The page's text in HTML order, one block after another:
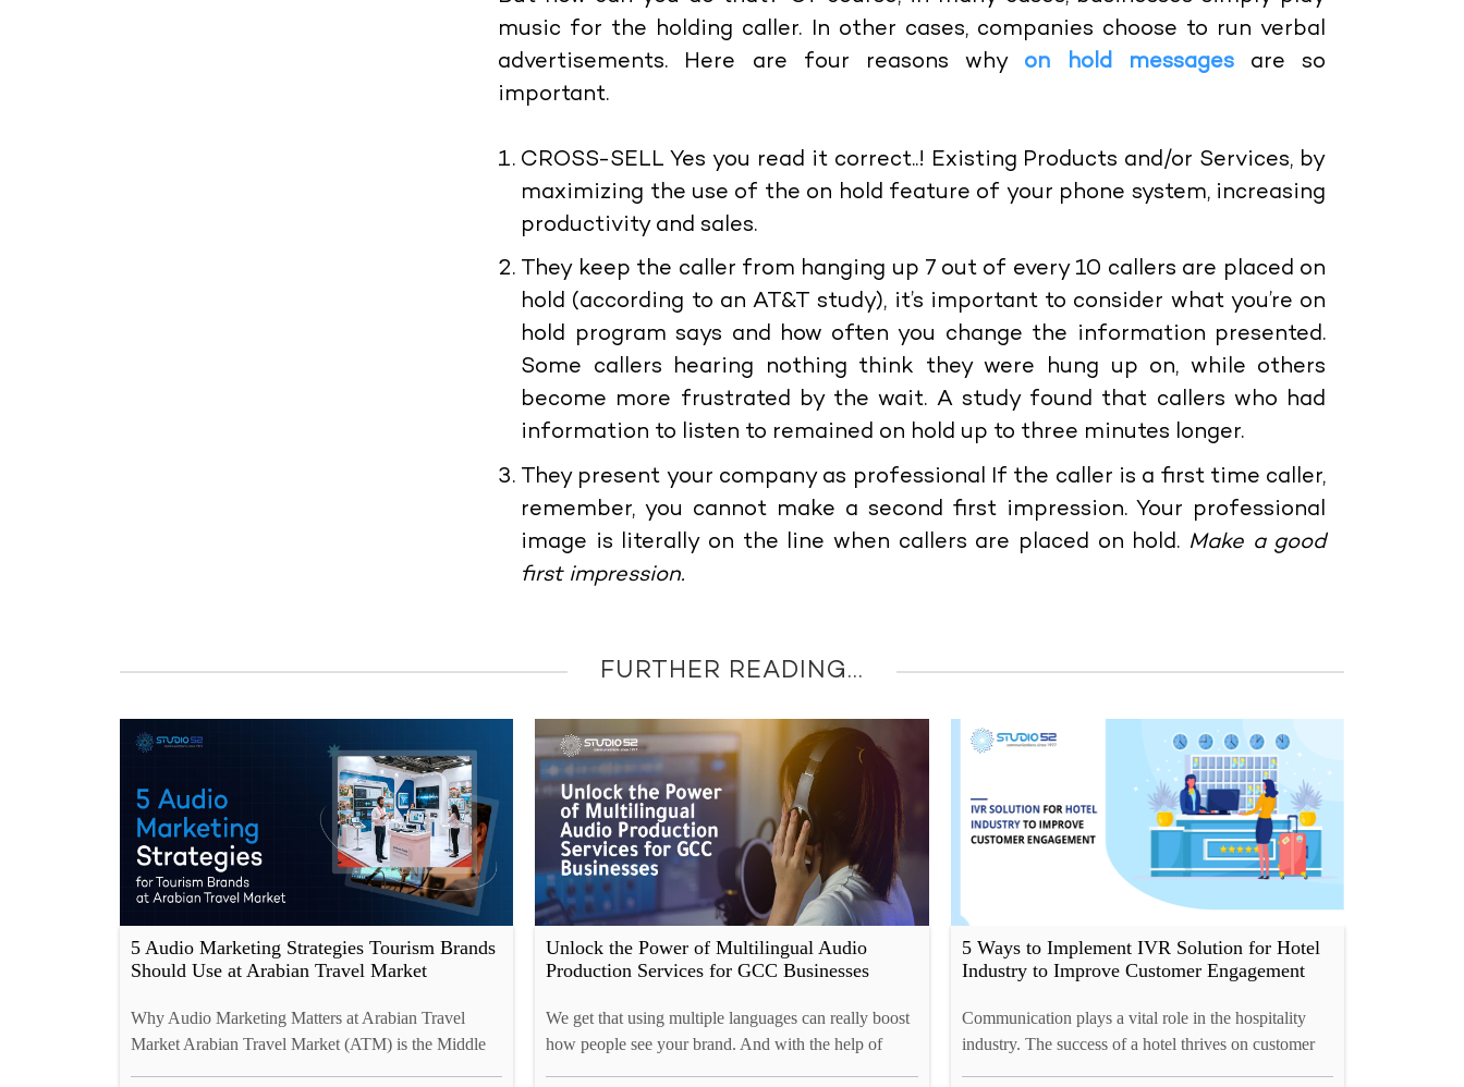
music for the holding caller. In other cases, companies choose to run verbal
advertisements. Here are four reasons why on hold messagesare so
important.
CROSS-SELL Yes you read it correct..! Existing Products and/or Services, by
maximizing the use of the on hold feature of your phone system, increasing
productivity and sales.
They keep the caller from hanging up 7 out of every 10 callers are placed on
hold (according to an AT&T study), it’s important to consider what you’re on
hold program says and how often you change the information presented.
Some callers hearing nothing think they were hung up on, while others
become more frustrated by the wait. A study found that callers who had
information to listen to remained on hold up to three minutes longer.
They present your company as professional If the caller is a first time caller,
remember, you cannot make a second first impression. Your professional
image is literally on the line when callers are placed on hold. Make a good
first impression.
FURTHER READING...
5 Audio Marketing Strategies Tourism Brands
Should Use at Arabian Travel Market
Why Audio Marketing Matters at Arabian Travel
Market Arabian Travel Market (ATM) is the Middle
Unlock the Power of Multilingual Audio
Production Services for GCC Businesses
We get that using multiple languages can really boost
how people see your brand. And with the help of
5 Ways to Implement IVR Solution for Hotel
Industry to Improve Customer Engagement
Communication plays a vital role in the hospitality
industry. The success of a hotel thrives on customer